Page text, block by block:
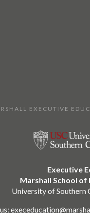
EXECUTIVE
Executive
Marshall School of
University of Southern